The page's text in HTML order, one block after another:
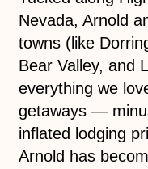
Nevada, Arnold
towns (like
Bear Valley, and
everything we
getaways —
inflated lodging
Arnold has